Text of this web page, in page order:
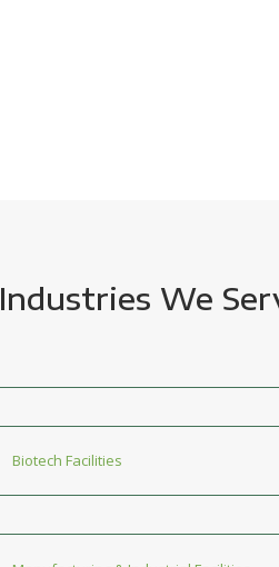
Industries We
Biotech Facilities